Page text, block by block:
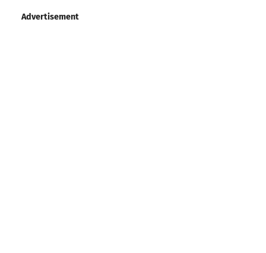
Advertisement